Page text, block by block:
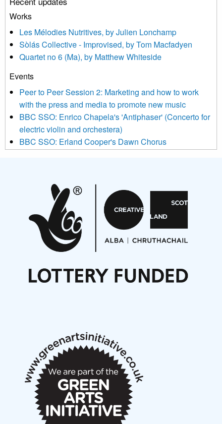
or by contacting us at info@newmusicscotland.co.uk. We will
treat your information with respect. By clicking below, you
updated with relevant new music (as defined on our website)
news, events and invitations to submit information both by us
and shared with us by the new music community.
We use Mailchimp as our marketing platform. By clicking
be transferred to Mailchimp for processing. Learn more about
Mailchimp’s privacy practices here.
Works
Les Mélodies Nutritives, by Julien Lonchamp
Sòlás Collective - Improvised, by Tom Macfadyen
Quartet no 6 (Ma), by Matthew Whiteside
Events
Peer to Peer Session 2: Marketing and how to work
with the press and media to promote new music
BBC SSO: Enrico Chapela's 'Antiphaser' (Concerto for
electric violin and orchestera)
BBC SSO: Erland Cooper's Dawn Chorus
Aides... mémoires... Project album launch
On a Wing and a Prayer
Opportunities
Noisy Nights – Call for Scores
Nordic Music Days 2027: Call for Works
Articles
New Music Scotland March 2026 members meeting